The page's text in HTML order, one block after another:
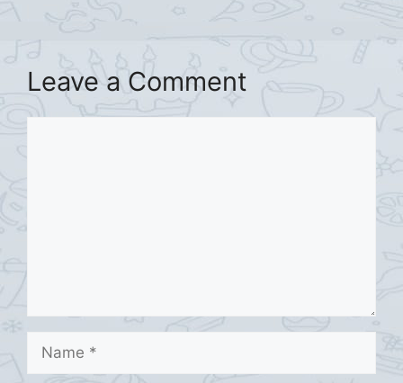
Leave a Comment
Name